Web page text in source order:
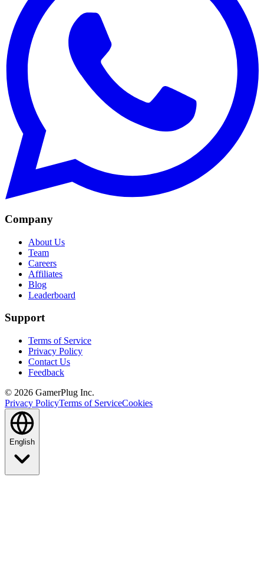
Company
About Us
Team
Careers
Affiliates
Blog
Leaderboard
Support
Terms of Service
Privacy Policy
Contact Us
Feedback
© 2026 GamerPlug Inc.
Privacy PolicyTerms of ServiceCookies
English